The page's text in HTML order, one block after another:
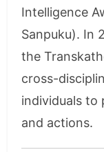
Intelligence
Sanpuku). In
the
cross-
individuals to
and actions.